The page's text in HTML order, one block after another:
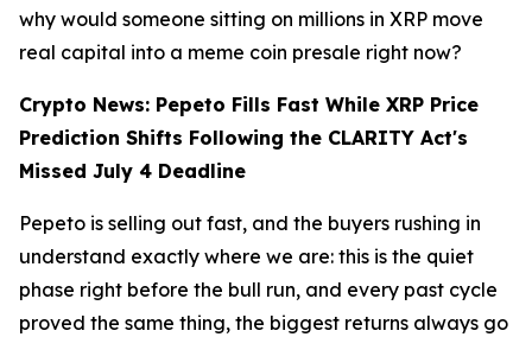
why would someone sitting on millions in XRP move
real capital into a meme coin presale right now?
Crypto News: Pepeto Fills Fast While XRP Price
Prediction Shifts Following the CLARITY Act's
Missed July 4 Deadline
Pepeto is selling out fast, and the buyers rushing in
understand exactly where we are: this is the quiet
phase right before the bull run, and every past cycle
proved the same thing, the biggest returns always go